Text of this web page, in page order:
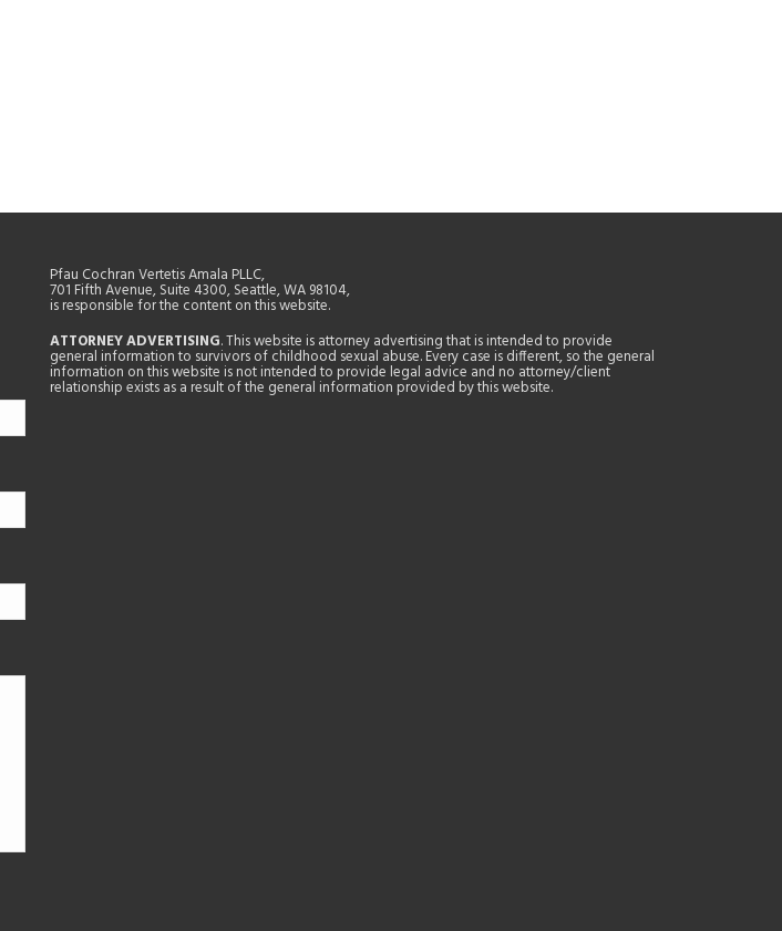
Pfau Cochran Vertetis Amala PLLC,
701 Fifth Avenue, Suite 4300, Seattle, WA 98104,
is responsible for the content on this website.
ATTORNEY ADVERTISING. This website is attorney advertising that is intended to provide
general information to survivors of childhood sexual abuse. Every case is different, so the general
information on this website is not intended to provide legal advice and no attorney/client
relationship exists as a result of the general information provided by this website.